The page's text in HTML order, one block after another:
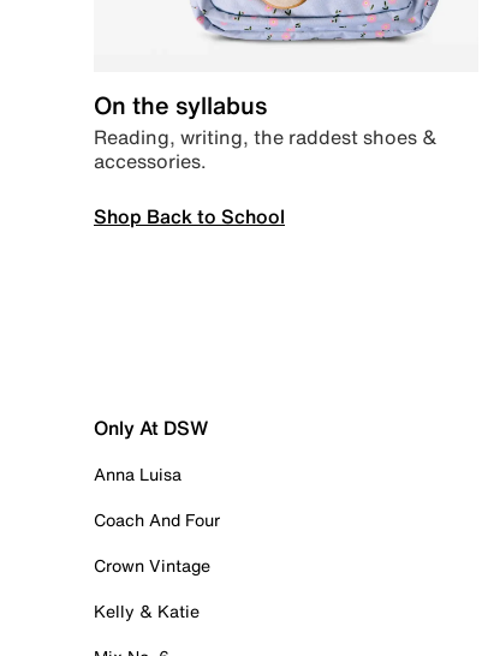
On the syllabus
Reading, writing, the raddest shoes &
accessories.
Shop Back to School
Only At DSW
Anna Luisa
Coach And Four
Crown Vintage
Kelly & Katie